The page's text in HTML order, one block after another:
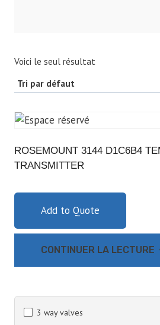
Voici le seul résultat
ROSEMOUNT 3144 D1C6B4
TRANSMITTER
Add to Quote
CONTINUER LA LECTURE
3 way valves